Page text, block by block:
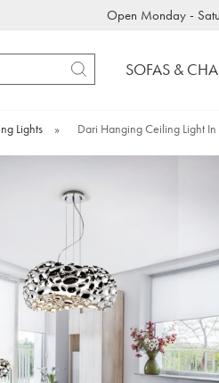
Open Monday -
SOFAS &
Lights » Dari Hanging Ceiling Light